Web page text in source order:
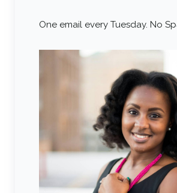
One email every Tuesday. No